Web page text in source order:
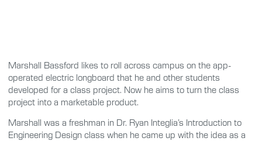
Marshall Bassford likes to roll across campus on the app-
operated electric longboard that he and other students
developed for a class project. Now he aims to turn the class
project into a marketable product.
Marshall was a freshman in Dr. Ryan Integlia’s Introduction to
Engineering Design class when he came up with the idea as a